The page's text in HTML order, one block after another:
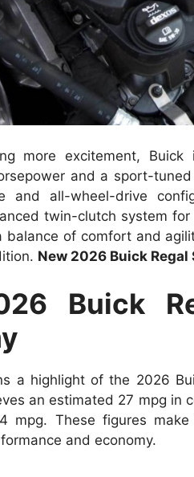
more excitement,
and a sport-
and all-wheel-drive
twin-clutch system
balance of comfort and
New 2026 Buick
Buick
a highlight of the 2026
an estimated 27 mpg in
mpg. These figures
and economy.